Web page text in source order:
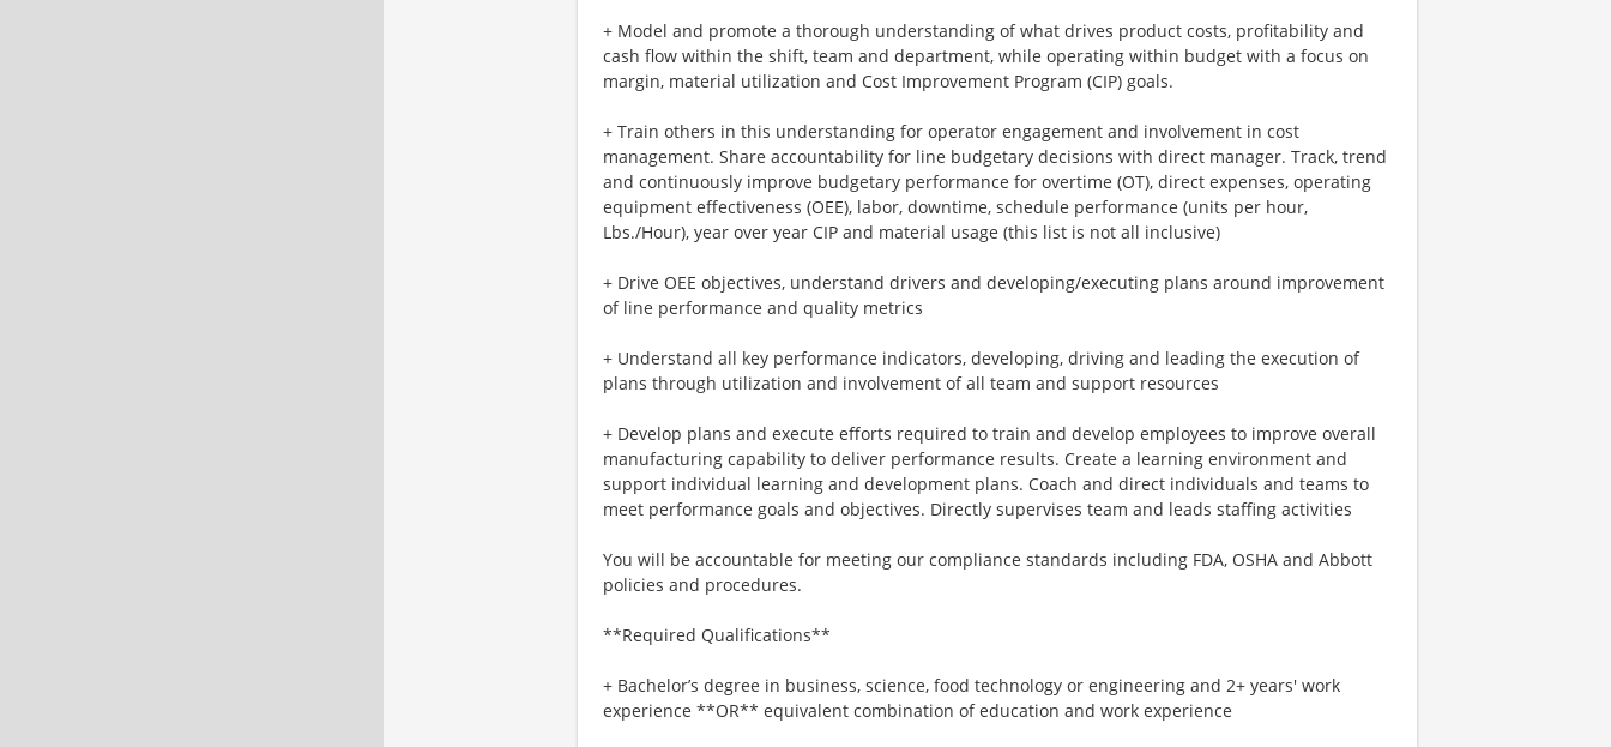
+ Model and promote a thorough understanding of what drives product costs, profitability and
cash flow within the shift, team and department, while operating within budget with a focus on
margin, material utilization and Cost Improvement Program (CIP) goals.
+ Train others in this understanding for operator engagement and involvement in cost
management. Share accountability for line budgetary decisions with direct manager. Track, trend
and continuously improve budgetary performance for overtime (OT), direct expenses, operating
equipment effectiveness (OEE), labor, downtime, schedule performance (units per hour,
Lbs./Hour), year over year CIP and material usage (this list is not all inclusive)
+ Drive OEE objectives, understand drivers and developing/executing plans around improvement
of line performance and quality metrics
+ Understand all key performance indicators, developing, driving and leading the execution of
plans through utilization and involvement of all team and support resources
+ Develop plans and execute efforts required to train and develop employees to improve overall
manufacturing capability to deliver performance results. Create a learning environment and
support individual learning and development plans. Coach and direct individuals and teams to
meet performance goals and objectives. Directly supervises team and leads staffing activities
You will be accountable for meeting our compliance standards including FDA, OSHA and Abbott
policies and procedures.
**Required Qualifications**
+ Bachelor’s degree in business, science, food technology or engineering and 2+ years' work
experience **OR** equivalent combination of education and work experience